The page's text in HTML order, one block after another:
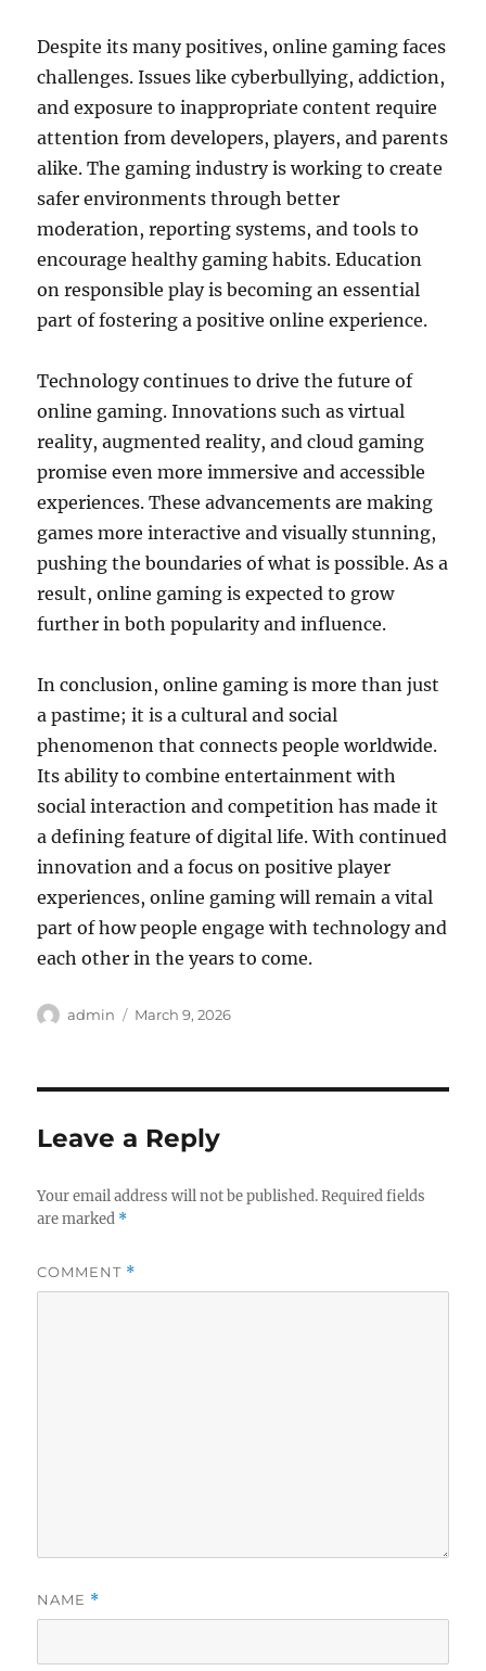
Despite its many positives, online gaming faces
challenges. Issues like cyberbullying, addiction,
and exposure to inappropriate content require
attention from developers, players, and parents
alike. The gaming industry is working to create
safer environments through better
moderation, reporting systems, and tools to
encourage healthy gaming habits. Education
on responsible play is becoming an essential
part of fostering a positive online experience.
Technology continues to drive the future of
online gaming. Innovations such as virtual
reality, augmented reality, and cloud gaming
promise even more immersive and accessible
experiences. These advancements are making
games more interactive and visually stunning,
pushing the boundaries of what is possible. As a
result, online gaming is expected to grow
further in both popularity and influence.
In conclusion, online gaming is more than just
a pastime; it is a cultural and social
phenomenon that connects people worldwide.
Its ability to combine entertainment with
social interaction and competition has made it
a defining feature of digital life. With continued
innovation and a focus on positive player
experiences, online gaming will remain a vital
part of how people engage with technology and
each other in the years to come.
Author
admin
Posted
March 9, 2026
Leave a Reply
Your email address will not be published. Required fields
are marked *
COMMENT *
NAME *